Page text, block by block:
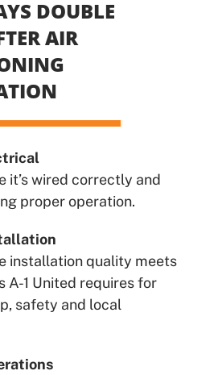
DOUBLE
AIR
it’s wired correctly and
proper operation.
installation quality meets
A-1 United requires for
safety and local